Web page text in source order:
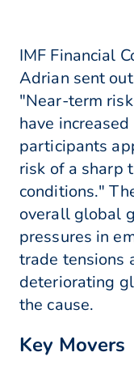
IMF Financial
Adrian sent
"Near-term
have
participants
risk of a sharp
conditions."
overall global
pressures in
trade tensions
deteriorating
the cause.
Key Movers